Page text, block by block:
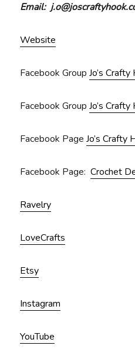
Email:
Website
Facebook GroupJo’s
Facebook GroupJo’s
Facebook PageJo’s Crafty
Facebook Page:Crochet
Ravelry
LoveCrafts
Etsy
Instagram
YouTube